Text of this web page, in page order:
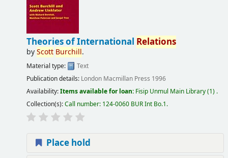
Theories of International Relations
byScott Burchill.
Material type:
Text
Publication details: London Macmillan Press 1996
Availability:Items available for loan: Fisip Unmul Main Library(1) .
Collection(s):Call number: 124-0060 BUR Int Bo.1.
Place hold